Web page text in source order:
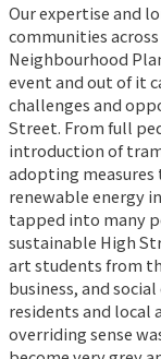
Our expertise and
communities
Neighbourhood
event and out of it
challenges and
Street. From full
introduction of
adopting
renewable energy
tapped into many
sustainable High
art students from
business, and
residents and
overriding sense